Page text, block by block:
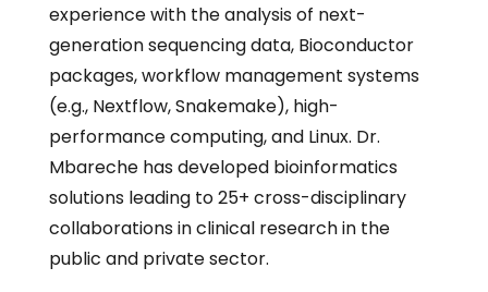
experience with the analysis of next-
generation sequencing data, Bioconductor
packages, workflow management systems
(e.g., Nextflow, Snakemake), high-
performance computing, and Linux. Dr.
Mbareche has developed bioinformatics
solutions leading to 25+ cross-disciplinary
collaborations in clinical research in the
public and private sector.